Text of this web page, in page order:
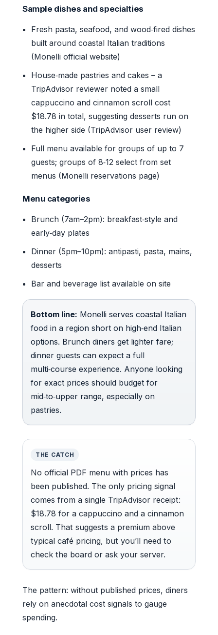
Sample dishes and specialties
Fresh pasta, seafood, and wood‑fired dishes
built around coastal Italian traditions
(Monelli official website)
House‑made pastries and cakes – a
TripAdvisor reviewer noted a small
cappuccino and cinnamon scroll cost
$18.78 in total, suggesting desserts run on
the higher side (TripAdvisor user review)
Full menu available for groups of up to 7
guests; groups of 8‑12 select from set
menus (Monelli reservations page)
Menu categories
Brunch (7am–2pm): breakfast‑style and
early‑day plates
Dinner (5pm–10pm): antipasti, pasta, mains,
desserts
Bar and beverage list available on site
Bottom line: Monelli serves coastal Italian
food in a region short on high‑end Italian
options. Brunch diners get lighter fare;
dinner guests can expect a full
multi‑course experience. Anyone looking
for exact prices should budget for
mid‑to‑upper range, especially on
pastries.
THE CATCH
No official PDF menu with prices has
been published. The only pricing signal
comes from a single TripAdvisor receipt:
$18.78 for a cappuccino and a cinnamon
scroll. That suggests a premium above
typical café pricing, but you’ll need to
check the board or ask your server.
The pattern: without published prices, diners
rely on anecdotal cost signals to gauge
spending.